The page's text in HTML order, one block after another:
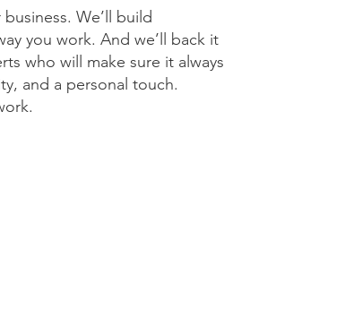
We’ll build
you work. And we’ll back it
who will make sure it always
and a personal touch.